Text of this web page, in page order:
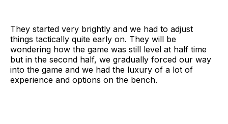
They started very brightly and we had to adjust
things tactically quite early on. They will be
wondering how the game was still level at half time
but in the second half, we gradually forced our way
into the game and we had the luxury of a lot of
experience and options on the bench.